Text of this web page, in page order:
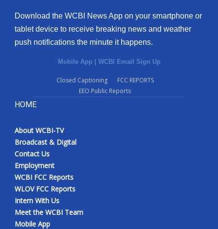
Download the WCBI News App on your smartphone or
tablet device to receive breaking news and weather
push notifications the minute it happens.
Mobile App | WCBI Email Sign Up
Closed Captioning
FCC REPORTS
EEO Public Reports
HOME
About WCBI-TV
Broadcast & Digital
Contact Us
Employment
WCBI FCC Reports
WLOV FCC Reports
Intern With Us
Meet the WCBI Team
Mobile App